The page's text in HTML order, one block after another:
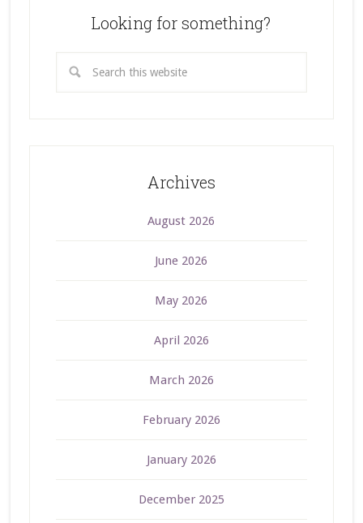
Looking for something?
Archives
August 2026
June 2026
May 2026
April 2026
March 2026
February 2026
January 2026
December 2025